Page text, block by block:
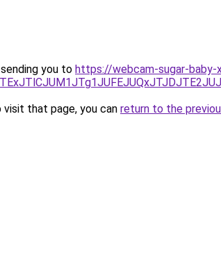
you to https://webcam-sugar-
that page, you can return to the